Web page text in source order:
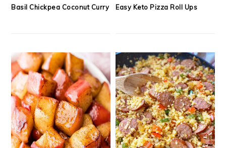
Basil Chickpea Coconut Curry Easy Keto Pizza Roll Ups